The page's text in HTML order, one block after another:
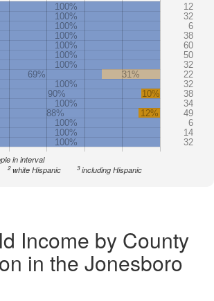
100%
12
100%
32
100%
6
100%
38
100%
60
100%
50
100%
32
69%
31%
22
100%
32
90%
10%
38
100%
34
88%
12%
49
100%
6
100%
14
100%
32
in interval
2white Hispanic 3including Hispanic
Income by County
in the Jonesboro